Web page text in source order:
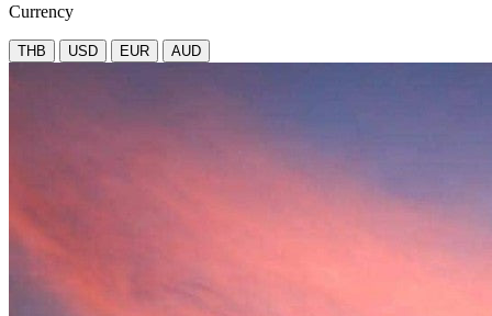
Currency
THB USD EUR AUD